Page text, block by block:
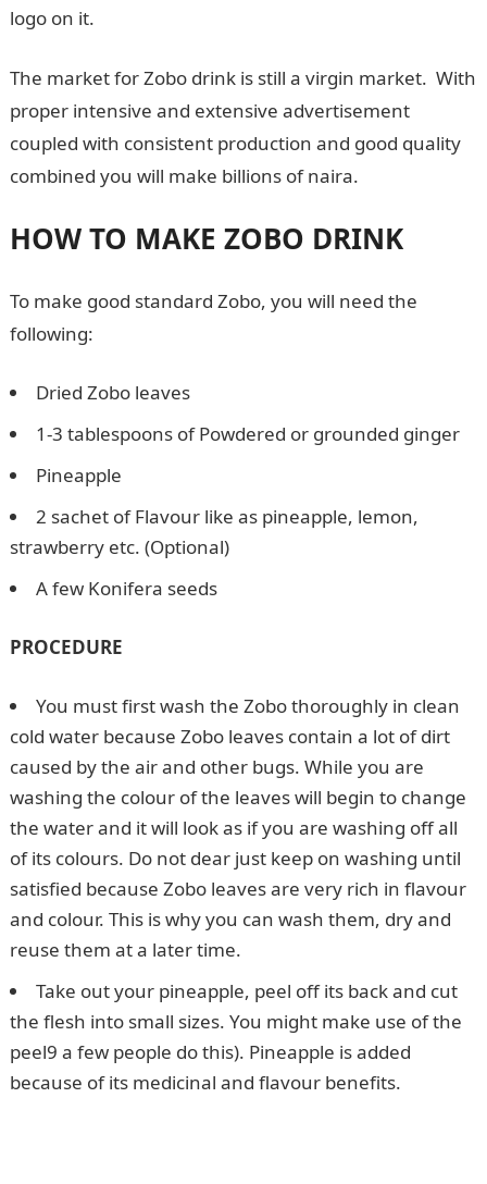
logo on it.
The market for Zobo drink is still a virgin market. With
proper intensive and extensive advertisement
coupled with consistent production and good quality
combined you will make billions of naira.
HOW TO MAKE ZOBO DRINK
To make good standard Zobo, you will need the
following:
Dried Zobo leaves
1-3 tablespoons of Powdered or grounded ginger
Pineapple
2 sachet of Flavour like as pineapple, lemon,
strawberry etc. (Optional)
A few Konifera seeds
PROCEDURE
You must first wash the Zobo thoroughly in clean
cold water because Zobo leaves contain a lot of dirt
caused by the air and other bugs. While you are
washing the colour of the leaves will begin to change
the water and it will look as if you are washing off all
of its colours. Do not dear just keep on washing until
satisfied because Zobo leaves are very rich in flavour
and colour. This is why you can wash them, dry and
reuse them at a later time.
Take out your pineapple, peel off its back and cut
the flesh into small sizes. You might make use of the
peel9 a few people do this). Pineapple is added
because of its medicinal and flavour benefits.